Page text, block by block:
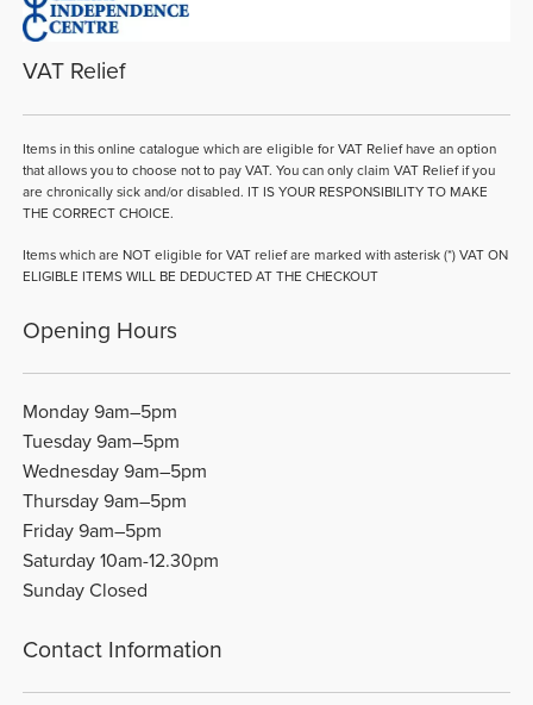
VAT Relief
Items in this online catalogue which are eligible for VAT Relief have an option
that allows you to choose not to pay VAT. You can only claim VAT Relief if you
are chronically sick and/or disabled. IT IS YOUR RESPONSIBILITY TO MAKE
THE CORRECT CHOICE.
Items which are NOT eligible for VAT relief are marked with asterisk (*) VAT ON
ELIGIBLE ITEMS WILL BE DEDUCTED AT THE CHECKOUT
Opening Hours
Monday 9am–5pm
Tuesday 9am–5pm
Wednesday 9am–5pm
Thursday 9am–5pm
Friday 9am–5pm
Saturday 10am-12.30pm
Sunday Closed
Contact Information